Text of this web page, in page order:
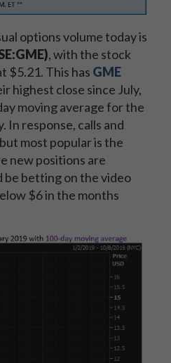
options volume today is
, with the stock
$5.21. This has GME
highest close since July,
moving average for the
In response, calls and
most popular is the
new positions are
be betting on the video
$6 in the months